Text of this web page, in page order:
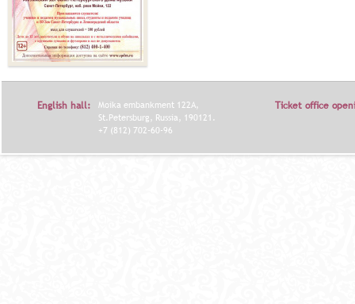
English hall:
Moika embankment 122A,
St.Petersburg, Russia, 190121.
+7 (812) 702-60-96
Ticket office